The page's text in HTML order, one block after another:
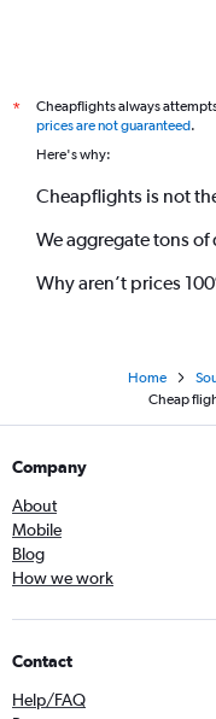
*
Cheapflights always
prices are not guaranteed.
Here's why:
Cheapflights is not
We aggregate tons of
Why aren’t prices
Home
Cheap
Company
About
Mobile
Blog
How we work
Contact
Help/FAQ